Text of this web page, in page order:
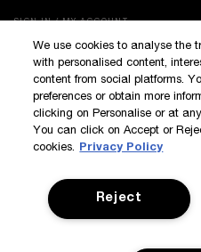
SIGN IN / MY ACCOUNT
KILIAN BOUTIQUES
CUSTOMER SERVICE
©Kilian All
We use cookies to analyse the
with personalised content,
content from social platforms.
preferences or obtain more
clicking on Personalise or at
You can click on Accept or
cookies. Privacy Policy
Reject